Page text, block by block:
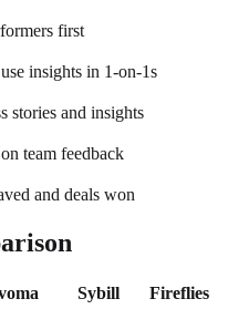
first
insights in 1-on-1s
stories and insights
team feedback
and deals won
Sybill Fireflies